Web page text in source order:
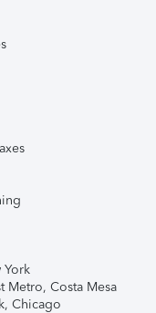
York
Metro, Costa Mesa
Chicago